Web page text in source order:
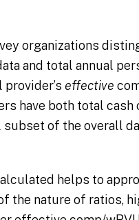
organizations
and total annual
effective
have both total cash
of the overall
helps to
the nature of ratios,